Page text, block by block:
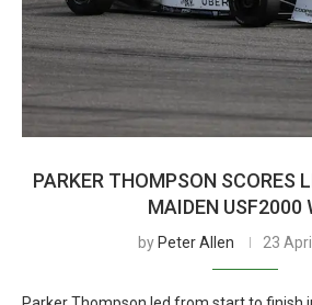
PARKER THOMPSON SCORES
MAIDEN USF2000
by Peter Allen 23